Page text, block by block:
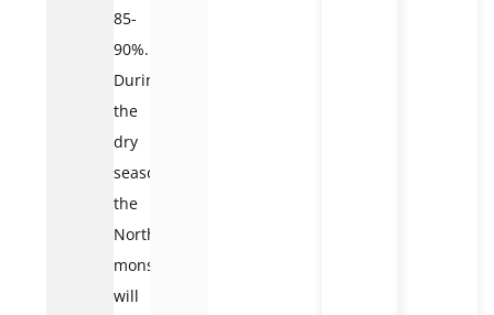
85-
90%.
During
the
dry
season,
the
Northeast
monsoon
will